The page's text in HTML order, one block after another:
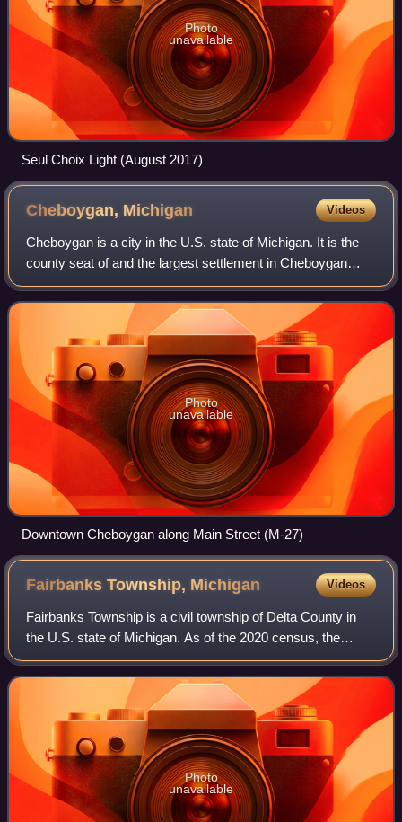
Photo
unavailable
Seul Choix Light (August 2017)
Cheboygan, Michigan Videos
Cheboygan is a city in the U.S. state of Michigan. It is the
county seat of and the largest settlement in Cheboygan
County. At the 2020 census, Cheboygan had a population of
4,770.
Photo
unavailable
Downtown Cheboygan along Main Street (M-27)
Fairbanks Township, Michigan Videos
Fairbanks Township is a civil township of Delta County in
the U.S. state of Michigan. As of the 2020 census, the
township population was 297, up from 281 at the 2010
census.
Photo
unavailable